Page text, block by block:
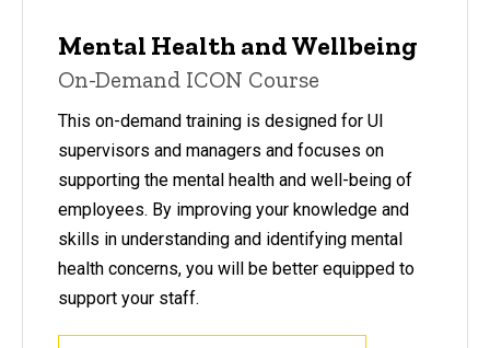
Mental Health and Wellbeing
On-Demand ICON Course
This on-demand training is designed for UI
supervisors and managers and focuses on
supporting the mental health and well-being of
employees. By improving your knowledge and
skills in understanding and identifying mental
health concerns, you will be better equipped to
support your staff.